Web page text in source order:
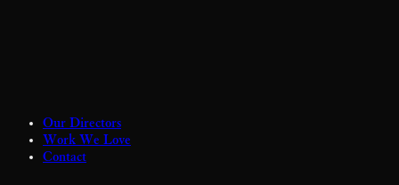
Our Directors
Work We Love
Contact